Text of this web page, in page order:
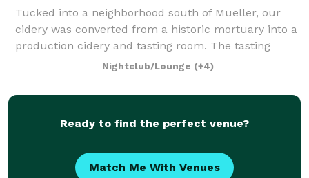
Tucked into a neighborhood south of Mueller, our
cidery was converted from a historic mortuary into a
production cidery and tasting room. The tasting
room can accommodate up to 70 people standing or
50 people sitting indoors. The outdoor p
Nightclub/Lounge (+4)
Ready to find the perfect venue?
Match Me With Venues